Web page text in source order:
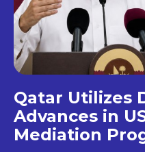
Qatar Utilizes
Advances in
Mediation